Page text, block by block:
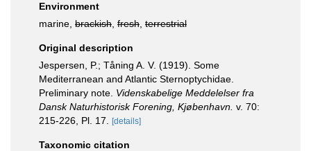
Environment
marine, brackish fresh terrestrial
Original description
Jespersen, P.; Tåning A. V. (1919). Some
Mediterranean and Atlantic Sternoptychidae.
Preliminary note. Videnskabelige Meddelelser fra
Dansk Naturhistorisk Forening, Kjøbenhavn. v. 70:
215-226, Pl. 17.
[details]
Taxonomic citation